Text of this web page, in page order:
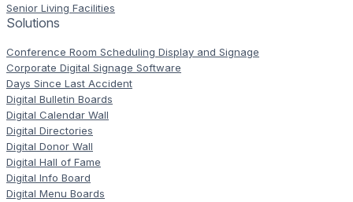
Senior Living Facilities
Solutions
Conference Room Scheduling Display and Signage
Corporate Digital Signage Software
Days Since Last Accident
Digital Bulletin Boards
Digital Calendar Wall
Digital Directories
Digital Donor Wall
Digital Hall of Fame
Digital Info Board
Digital Menu Boards